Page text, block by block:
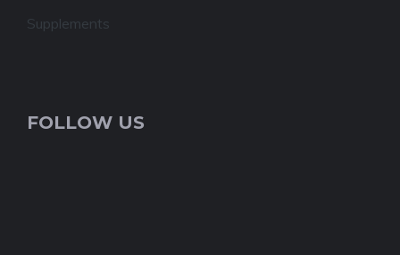
Supplements
FOLLOW US